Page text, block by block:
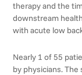
therapy and the
downstream
with acute low
Nearly 1 of 55
by physicians.